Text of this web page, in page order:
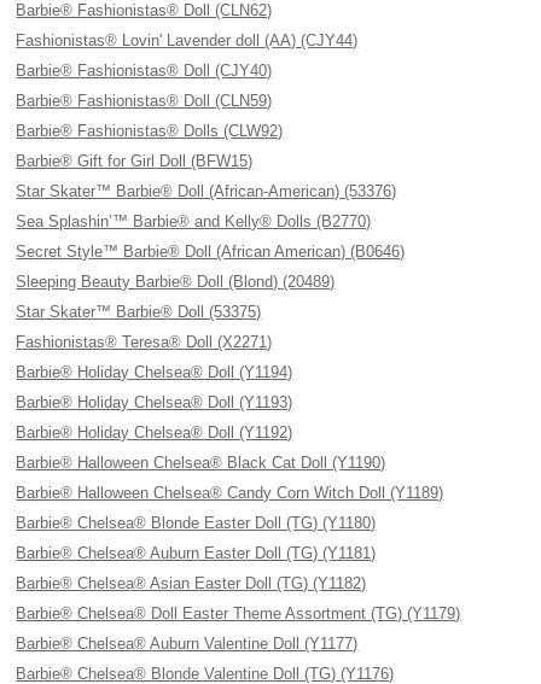
Barbie® Fashionistas® Doll (CLN62)
Fashionistas® Lovin' Lavender doll (AA) (CJY44)
Barbie® Fashionistas® Doll (CJY40)
Barbie® Fashionistas® Doll (CLN59)
Barbie® Fashionistas® Dolls (CLW92)
Barbie® Gift for Girl Doll (BFW15)
Star Skater™ Barbie® Doll (African-American) (53376)
Sea Splashin’™ Barbie® and Kelly® Dolls (B2770)
Secret Style™ Barbie® Doll (African American) (B0646)
Sleeping Beauty Barbie® Doll (Blond) (20489)
Star Skater™ Barbie® Doll (53375)
Fashionistas® Teresa® Doll (X2271)
Barbie® Holiday Chelsea® Doll (Y1194)
Barbie® Holiday Chelsea® Doll (Y1193)
Barbie® Holiday Chelsea® Doll (Y1192)
Barbie® Halloween Chelsea® Black Cat Doll (Y1190)
Barbie® Halloween Chelsea® Candy Corn Witch Doll (Y1189)
Barbie® Chelsea® Blonde Easter Doll (TG) (Y1180)
Barbie® Chelsea® Auburn Easter Doll (TG) (Y1181)
Barbie® Chelsea® Asian Easter Doll (TG) (Y1182)
Barbie® Chelsea® Doll Easter Theme Assortment (TG) (Y1179)
Barbie® Chelsea® Auburn Valentine Doll (Y1177)
Barbie® Chelsea® Blonde Valentine Doll (TG) (Y1176)